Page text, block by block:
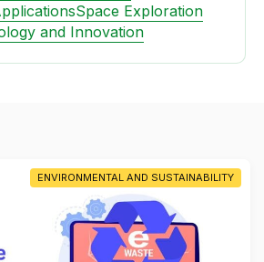
Space Exploration
and Innovation
ENVIRONMENTAL AND SUSTAINABILITY